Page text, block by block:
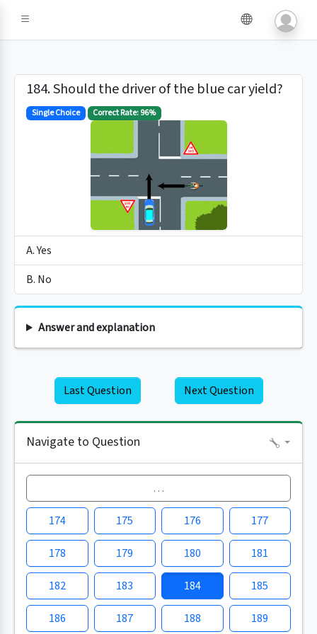
184. Should the driver of the blue car yield?
Single Choice Correct Rate: 96%
A. Yes
B. No
Answer and explanation
Last Question Next Question
Navigate to Question
…
174 175 176 177
178 179 180 181
182 183 184 185
186 187 188 189